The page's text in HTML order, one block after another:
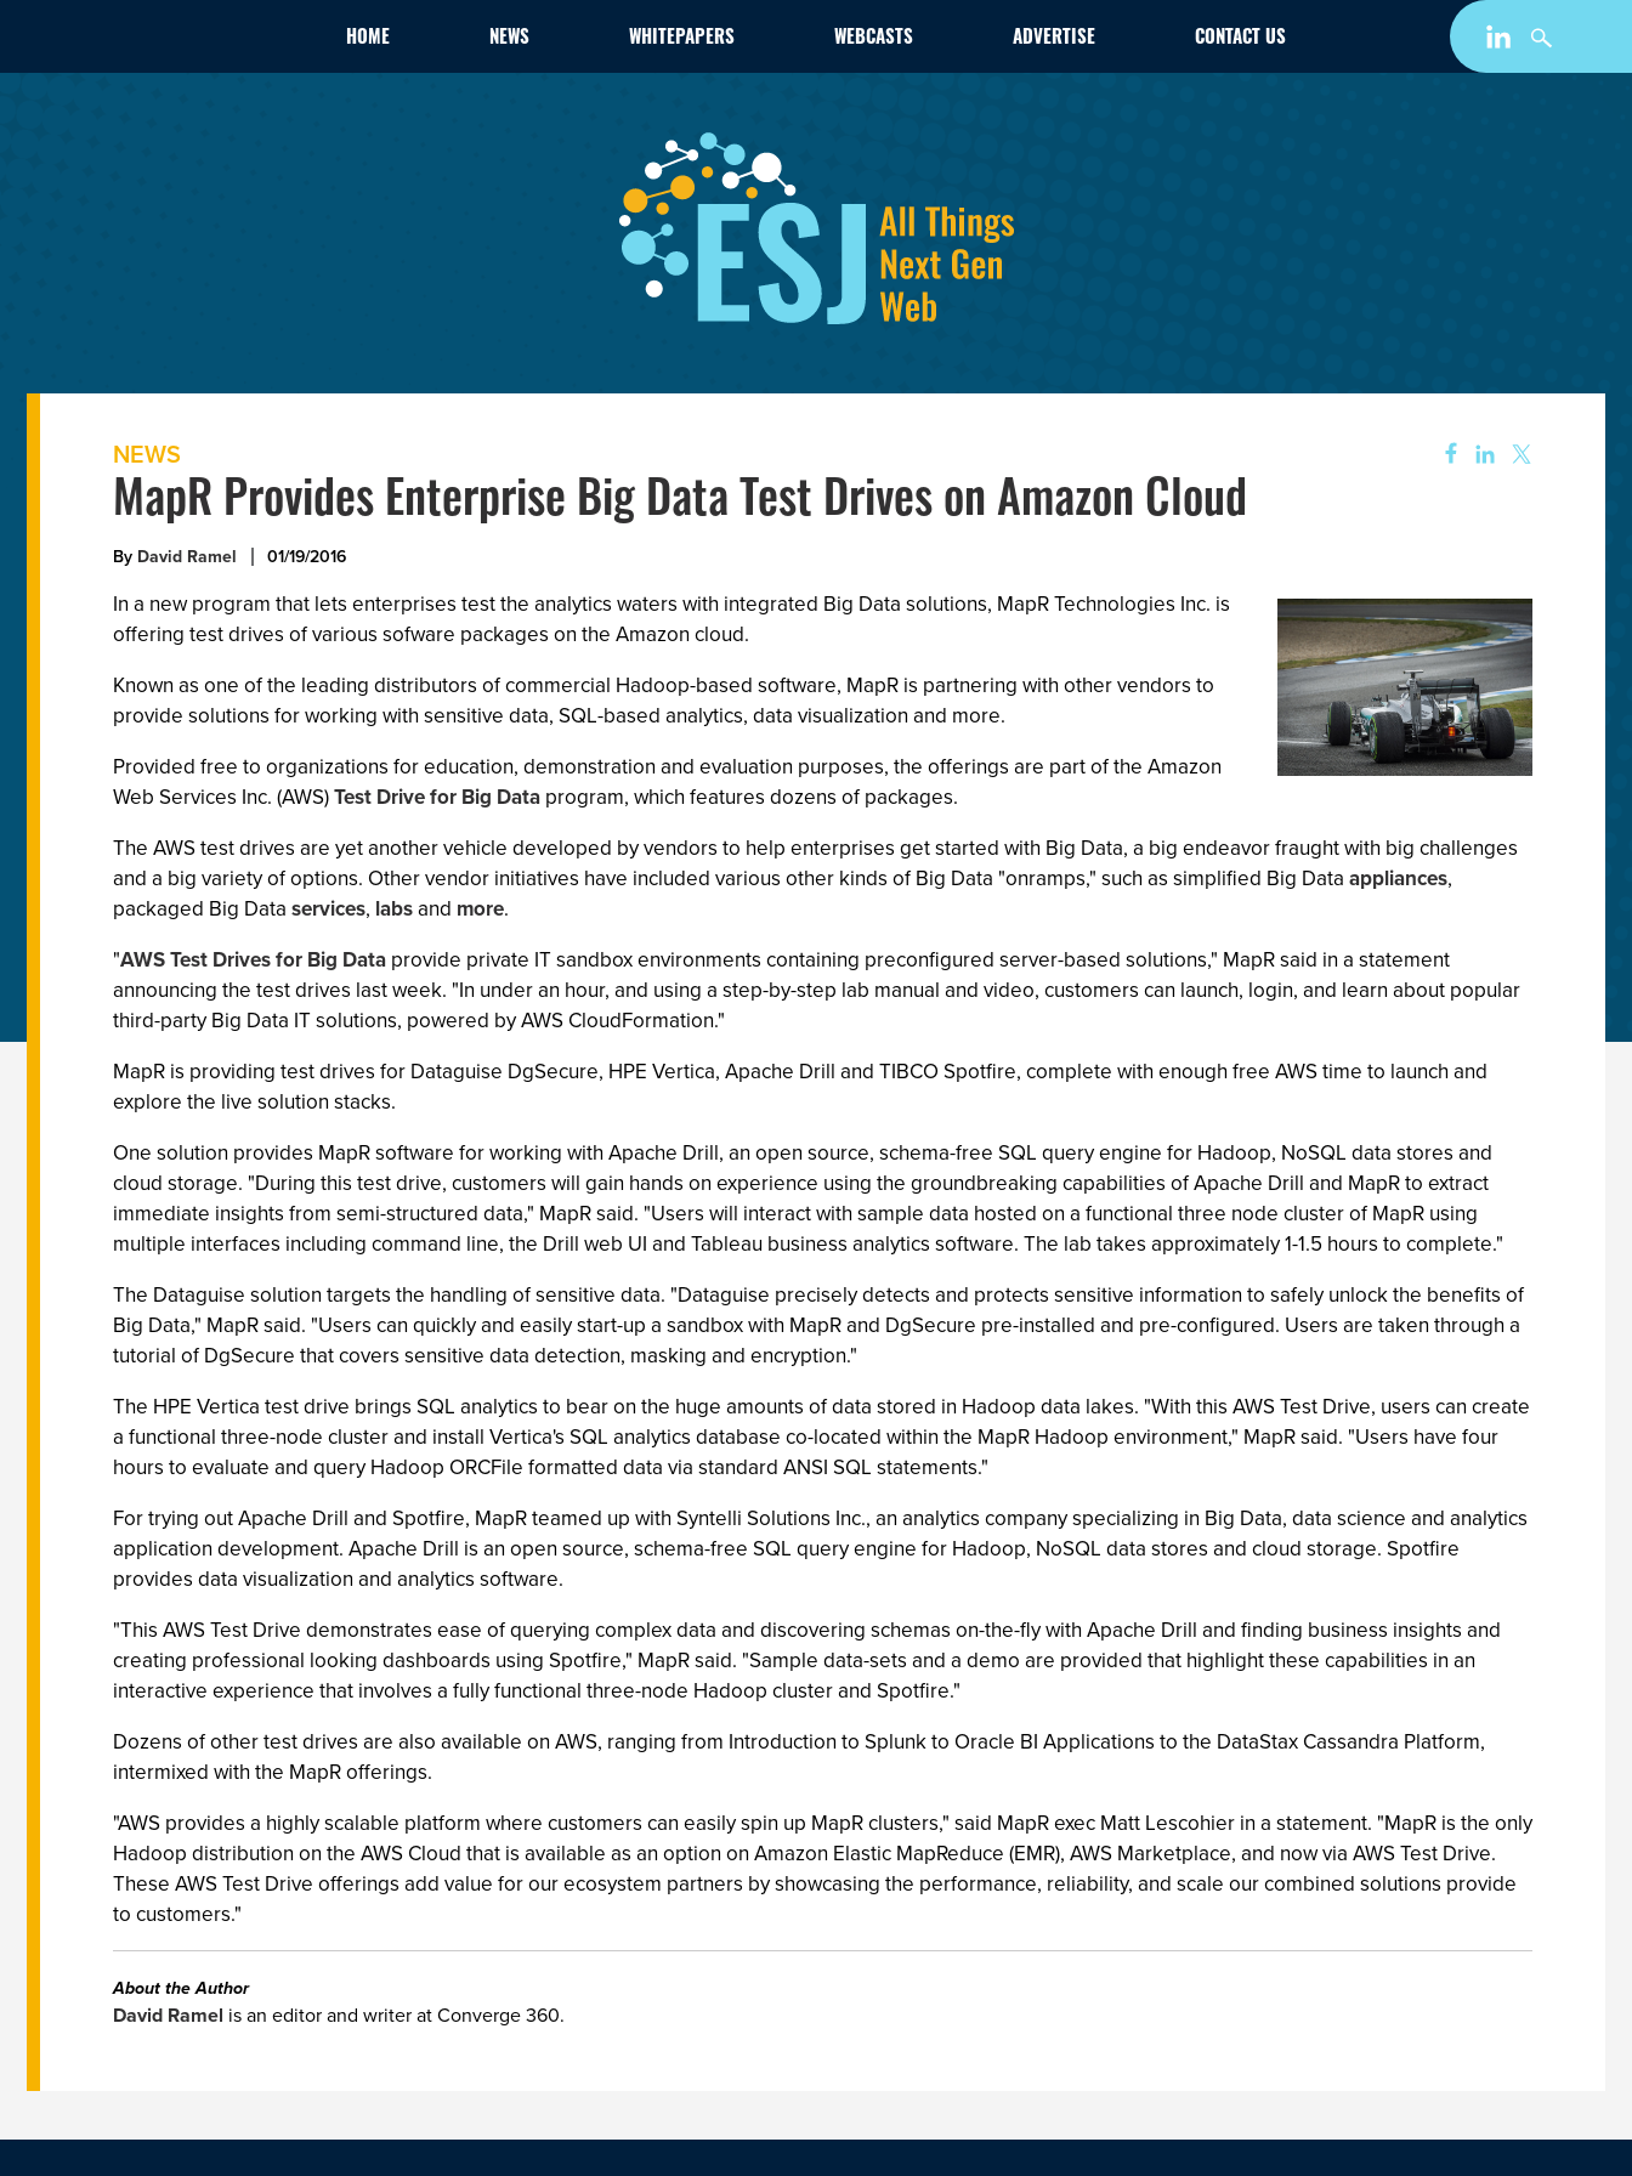
HOME NEWS WHITEPAPERS WEBCASTS ADVERTISE CONTACT US
NEWS
MapR Provides Enterprise Big Data Test Drives on Amazon Cloud
By David Ramel 01/19/2016
In a new program that lets enterprises test the analytics waters with integrated Big Data solutions, MapR Technologies Inc. is
offering test drives of various sofware packages on the Amazon cloud.
Known as one of the leading distributors of commercial Hadoop-based software, MapR is partnering with other vendors to
provide solutions for working with sensitive data, SQL-based analytics, data visualization and more.
Provided free to organizations for education, demonstration and evaluation purposes, the offerings are part of the Amazon
Web Services Inc. (AWS)Test Drive for Big Data program, which features dozens of packages.
The AWS test drives are yet another vehicle developed by vendors to help enterprises get started with Big Data, a big endeavor fraught with big challenges
and a big variety of options. Other vendor initiatives have included various other kinds of Big Data "onramps," such as simplified Big Data appliances,
packaged Big Data services, labsand more.
"AWS Test Drives for Big Data provide private IT sandbox environments containing preconfigured server-based solutions," MapR said in a statement
announcing the test drives last week. "In under an hour, and using a step-by-step lab manual and video, customers can launch, login, and learn about popular
third-party Big Data IT solutions, powered by AWS CloudFormation."
MapR is providing test drives for Dataguise DgSecure, HPE Vertica, Apache Drill and TIBCO Spotfire, complete with enough free AWS time to launch and
explore the live solution stacks.
One solution provides MapR software for working with Apache Drill, an open source, schema-free SQL query engine for Hadoop, NoSQL data stores and
cloud storage. "During this test drive, customers will gain hands on experience using the groundbreaking capabilities of Apache Drill and MapR to extract
immediate insights from semi-structured data," MapR said. "Users will interact with sample data hosted on a functional three node cluster of MapR using
multiple interfaces including command line, the Drill web UI and Tableau business analytics software. The lab takes approximately 1-1.5 hours to complete."
The Dataguise solution targets the handling of sensitive data. "Dataguise precisely detects and protects sensitive information to safely unlock the benefits of
Big Data," MapR said. "Users can quickly and easily start-up a sandbox with MapR and DgSecure pre-installed and pre-configured. Users are taken through a
tutorial of DgSecure that covers sensitive data detection, masking and encryption."
The HPE Vertica test drive brings SQL analytics to bear on the huge amounts of data stored in Hadoop data lakes. "With this AWS Test Drive, users can create
a functional three-node cluster and install Vertica's SQL analytics database co-located within the MapR Hadoop environment," MapR said. "Users have four
hours to evaluate and query Hadoop ORCFile formatted data via standard ANSI SQL statements."
For trying out Apache Drill and Spotfire, MapR teamed up with Syntelli Solutions Inc., an analytics company specializing in Big Data, data science and analytics
application development. Apache Drill is an open source, schema-free SQL query engine for Hadoop, NoSQL data stores and cloud storage. Spotfire
provides data visualization and analytics software.
"This AWS Test Drive demonstrates ease of querying complex data and discovering schemas on-the-fly with Apache Drill and finding business insights and
creating professional looking dashboards using Spotfire," MapR said. "Sample data-sets and a demo are provided that highlight these capabilities in an
interactive experience that involves a fully functional three-node Hadoop cluster and Spotfire."
Dozens of other test drives are also available on AWS, ranging from Introduction to Splunk to Oracle BI Applications to the DataStax Cassandra Platform,
intermixed with the MapR offerings.
"AWS provides a highly scalable platform where customers can easily spin up MapR clusters," said MapR exec Matt Lescohier in a statement. "MapR is the only
Hadoop distribution on the AWS Cloud that is available as an option on Amazon Elastic MapReduce (EMR), AWS Marketplace, and now via AWS Test Drive.
These AWS Test Drive offerings add value for our ecosystem partners by showcasing the performance, reliability, and scale our combined solutions provide
to customers."
About the Author
David Ramel is an editor and writer at Converge 360.